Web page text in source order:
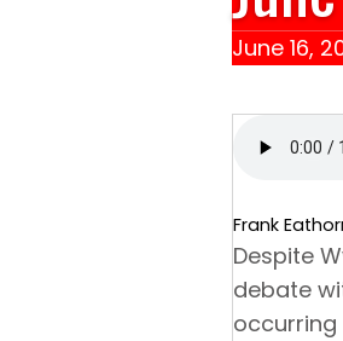
June 16,
Frank
Despite
debate